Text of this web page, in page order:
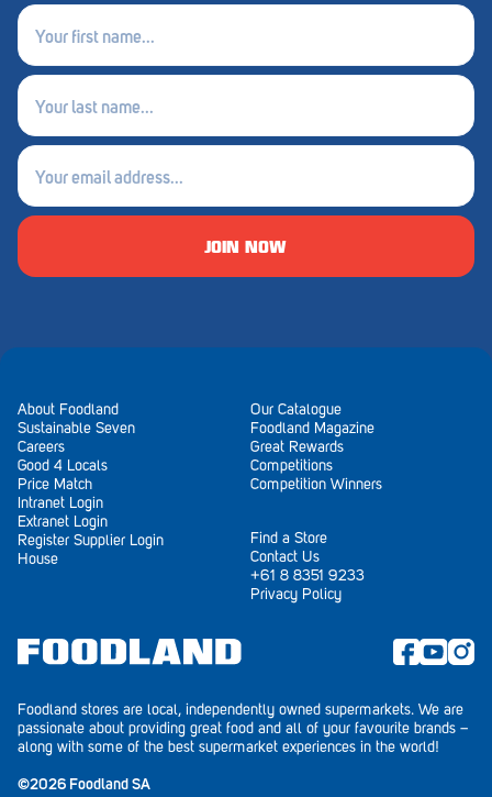
Port Augusta
Renmark
Robe
Rosewater
Rundle Mall
Saints
Salisbury East
Seacliff Park
Sefton Plaza
Tailem Bend
Tanunda
Thebarton
First
name
(Required)
Last
name
(Required)
Email
(Required)
JOIN NOW
About Foodland
Sustainable Seven
Careers
Good 4 Locals
Price Match
Intranet Login
Extranet Login
Register Supplier Login
House
Our Catalogue
Foodland Magazine
Great Rewards
Competitions
Competition Winners
Find a Store
Contact Us
+61 8 8351 9233
Privacy Policy
Foodland stores are local, independently owned supermarkets. We are
passionate about providing great food and all of your favourite brands –
along with some of the best supermarket experiences in the world!
©2026 Foodland SA